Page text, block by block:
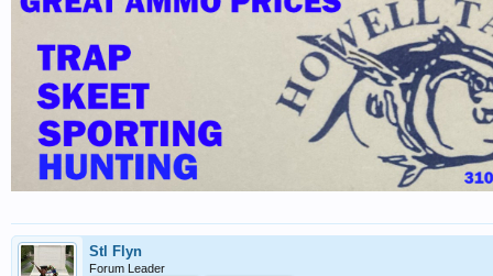
Stl Flyn
Forum Leader